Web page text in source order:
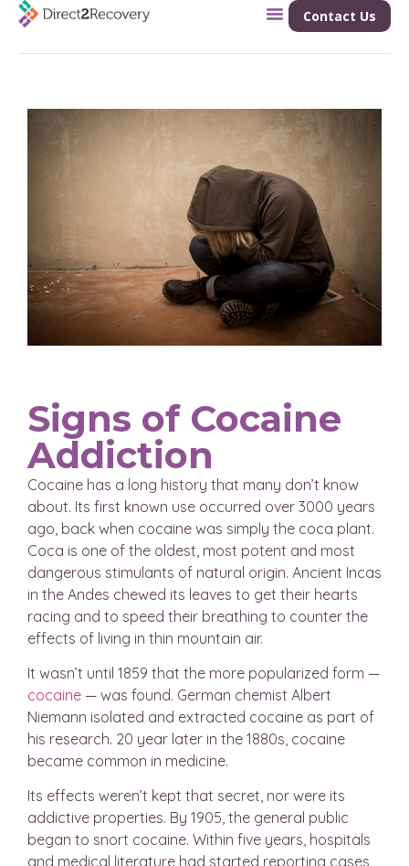
Contact Us
Signs of Cocaine
Addiction
Cocaine has a long history that many don’t know
about. Its first known use occurred over 3000 years
ago, back when cocaine was simply the coca plant.
Coca is one of the oldest, most potent and most
dangerous stimulants of natural origin. Ancient Incas
in the Andes chewed its leaves to get their hearts
racing and to speed their breathing to counter the
effects of living in thin mountain air.
It wasn’t until 1859 that the more popularized form —
cocaine — was found. German chemist Albert
Niemann isolated and extracted cocaine as part of
his research. 20 year later in the 1880s, cocaine
became common in medicine.
Its effects weren’t kept that secret, nor were its
addictive properties. By 1905, the general public
began to snort cocaine. Within five years, hospitals
and medical literature had started reporting cases